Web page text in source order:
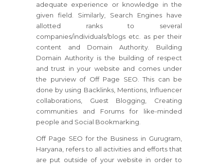
adequate experience or knowledge in the
given field. Similarly, Search Engines have
allotted ranks to several
companies/individuals/blogs etc. as per their
content and Domain Authority. Building
Domain Authority is the building of respect
and trust in your website and comes under
the purview of Off Page SEO. This can be
done by using Backlinks, Mentions, Influencer
collaborations, Guest Blogging, Creating
communities and Forums for like-minded
people and Social Bookmarking.
Off Page SEO for the Business in Gurugram,
Haryana, refers to all activities and efforts that
are put outside of your website in order to